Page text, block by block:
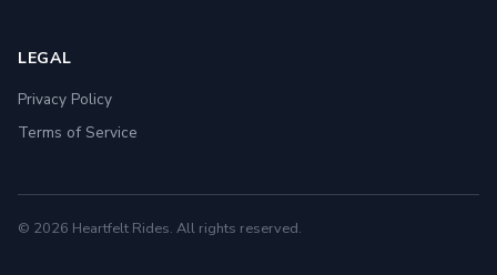
LEGAL
Privacy Policy
Terms of Service
© 2026 Heartfelt Rides. All rights reserved.